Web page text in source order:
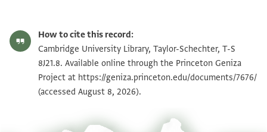
T-S 8J21.8 1v Zoom and Rotate
Image Permissions Statement
How to cite this record:
Cambridge University Library, Taylor-Schechter, T-S
8J21.8. Available online through the Princeton Geniza
Project at https://geniza.princeton.edu/documents/7676/
(accessed August 8, 2026).